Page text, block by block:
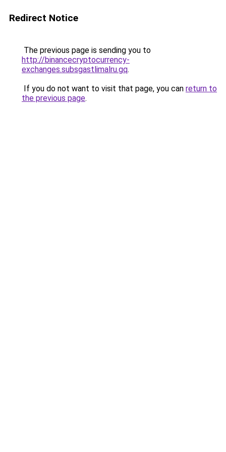
Redirect Notice
The previous page is sending you to
http://binancecryptocurrency-
exchanges.subsgastlimalru.gq.
If you do not want to visit that page, you can return to
the previous page.